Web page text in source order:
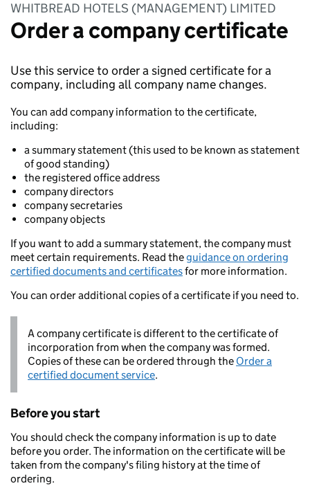
WHITBREAD HOTELS (MANAGEMENT) LIMITED
Order a company certificate
Use this service to order a signed certificate for a
company, including all company name changes.
You can add company information to the certificate,
including:
a summary statement (this used to be known as statement
of good standing)
the registered office address
company directors
company secretaries
company objects
If you want to add a summary statement, the company must
meet certain requirements. Read theguidance on ordering
certified documents and certificatesfor more information.
You can order additional copies of a certificate if you need to.
A company certificate is different to the certificate of
incorporation from when the company was formed.
Copies of these can be ordered through the Order a
certified document service.
Before you start
You should check the company information is up to date
before you order. The information on the certificate will be
taken from the company's filing history at the time of
ordering.